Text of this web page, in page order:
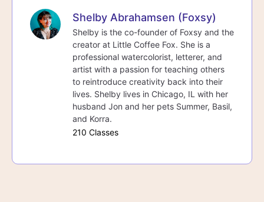
Shelby Abrahamsen (Foxsy)
Shelby is the co-founder of Foxsy and the
creator at Little Coffee Fox. She is a
professional watercolorist, letterer, and
artist with a passion for teaching others
to reintroduce creativity back into their
lives. Shelby lives in Chicago, IL with her
husband Jon and her pets Summer, Basil,
and Korra.
210 Classes